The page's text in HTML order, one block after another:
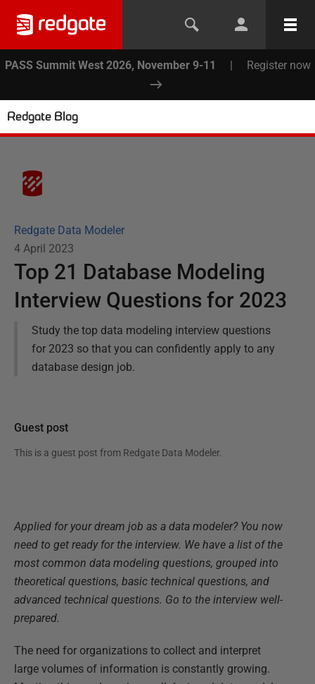
PASS Summit West 2026, November 9-11 | Register now
Redgate Blog
Redgate Data Modeler
4 April 2023
Top 21 Database Modeling
Interview Questions for 2023
Study the top data modeling interview questions
for 2023 so that you can confidently apply to any
database design job.
Guest post
This is a guest post from Redgate Data Modeler.
Applied for your dream job as a data modeler? You now
need to get ready for the interview. We have a list of the
most common data modeling questions, grouped into
theoretical questions, basic technical questions, and
advanced technical questions. Go to the interview well-
prepared.
The need for organizations to collect and interpret
large volumes of information is constantly growing.